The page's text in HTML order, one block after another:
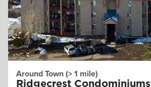
Around Town (> 1 mile)
Ridgecrest Condominiums